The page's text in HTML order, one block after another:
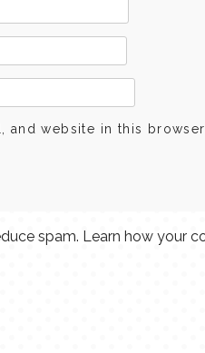
and website in this
spam. Learn how your